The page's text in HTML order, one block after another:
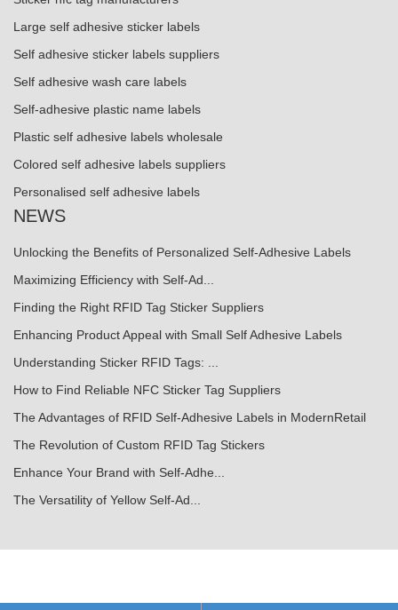
Large self adhesive sticker labels
Self adhesive sticker labels suppliers
Self adhesive wash care labels
Self-adhesive plastic name labels
Plastic self adhesive labels wholesale
Colored self adhesive labels suppliers
Personalised self adhesive labels
NEWS
Unlocking the Benefits of Personalized Self-Adhesive Labels
Maximizing Efficiency with Self-Ad...
Finding the Right RFID Tag Sticker Suppliers
Enhancing Product Appeal with Small Self Adhesive Labels
Understanding Sticker RFID Tags: ...
How to Find Reliable NFC Sticker Tag Suppliers
The Advantages of RFID Self-Adhesive Labels in ModernRetail
The Revolution of Custom RFID Tag Stickers
Enhance Your Brand with Self-Adhe...
The Versatility of Yellow Self-Ad...